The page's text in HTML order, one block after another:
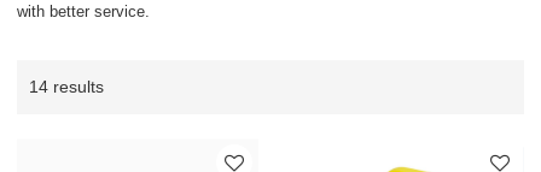
with better service.
14 results